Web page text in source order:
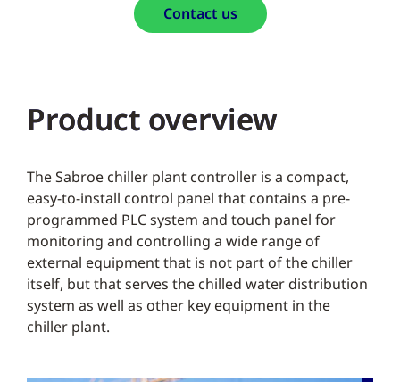
Contact us
Product overview
The Sabroe chiller plant controller is a compact,
easy-to-install control panel that contains a pre-
programmed PLC system and touch panel for
monitoring and controlling a wide range of
external equipment that is not part of the chiller
itself, but that serves the chilled water distribution
system as well as other key equipment in the
chiller plant.